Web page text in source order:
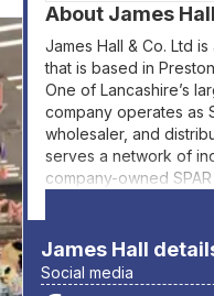
About James Hall
James Hall & Co. Ltd
that is based in
One of Lancashire’s
company operates as
wholesaler, and
serves a network of
company-owned
James Hall
Social media